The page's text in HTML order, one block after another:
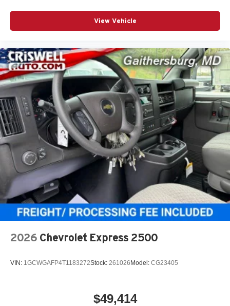
View Vehicle
2026 Chevrolet Express 2500
VIN: 1GCWGAFP4T1183272Stock: 261026 Model: CG23405
$49,414